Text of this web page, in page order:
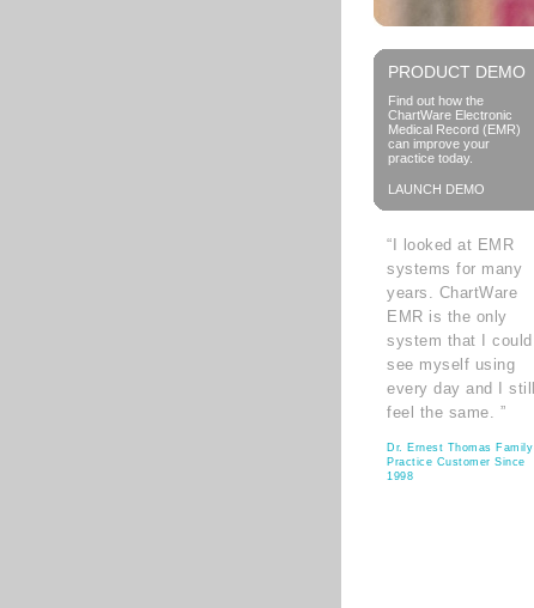
PRODUCT DEMO
Find out how the
ChartWare Electronic
Medical Record (EMR)
can improve your
practice today.
LAUNCH DEMO
“I looked at EMR
systems for many
years. ChartWare
EMR is the only
system that I could
see myself using
every day and I still
feel the same. ”
Dr. Ernest Thomas Family
Practice Customer Since
1998